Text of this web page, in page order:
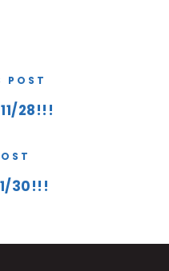
POST
28!!!
30!!!